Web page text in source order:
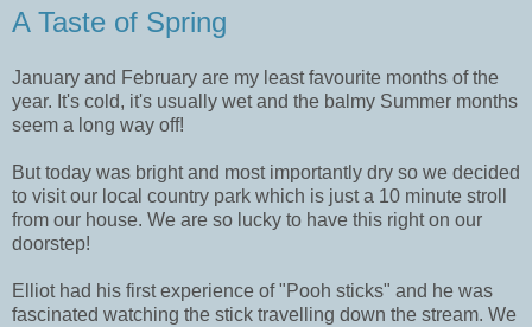
A Taste of Spring
January and February are my least favourite months of the
year. It's cold, it's usually wet and the balmy Summer months
seem a long way off!
But today was bright and most importantly dry so we decided
to visit our local country park which is just a 10 minute stroll
from our house. We are so lucky to have this right on our
doorstep!
Elliot had his first experience of "Pooh sticks" and he was
fascinated watching the stick travelling down the stream. We